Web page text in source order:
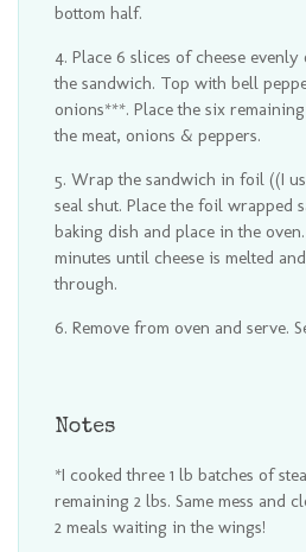
bottom half.
Place 6 slices of cheese
the sandwich. Top with bell
onions***. Place the six
the meat, onions & peppers.
Wrap the sandwich in foil ((I
seal shut. Place the foil wrapped
baking dish and place in the
minutes until cheese is melted
through.
Remove from oven and serve.
Notes
*I cooked three 1 lb batches of
remaining 2 lbs. Same mess and
2 meals waiting in the wings!